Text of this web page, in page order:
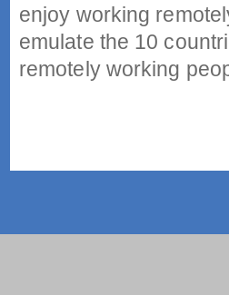
enjoy working
emulate the 10
remotely working